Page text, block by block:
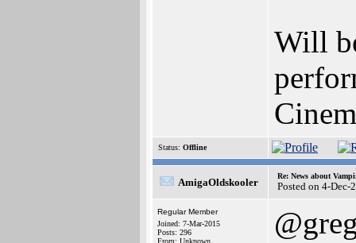
Will
Status: Offline
AmigaOldskooler
Re: News about
Posted on 4-Dec-
Regular Member
Joined: 7-Mar-2015
Posts: 296
From: Unknown